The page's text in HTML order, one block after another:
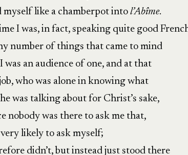
myself like a chamberpot into l’Abîme.
I was, in fact, speaking quite good
number of things that came to mind
was an audience of one, and at that
who was alone in knowing what
was talking about for Christ’s sake,
nobody was there to ask me that,
very likely to ask myself;
didn’t, but instead just stood there